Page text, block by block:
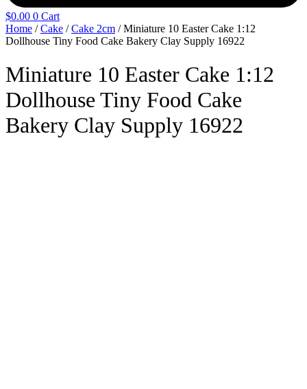
$0.00 0 Cart
Home /Cake /Cake 2cm / Miniature 10 Easter Cake 1:12
Dollhouse Tiny Food Cake Bakery Clay Supply 16922
Miniature 10 Easter Cake 1:12
Dollhouse Tiny Food Cake
Bakery Clay Supply 16922